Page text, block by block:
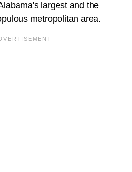
largest and the
metropolitan area.